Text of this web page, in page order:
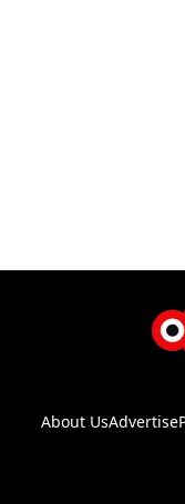
About UsAdvertise